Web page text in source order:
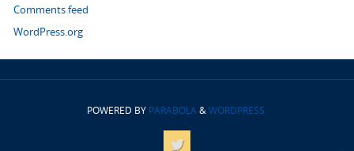
Comments feed
WordPress.org
POWERED BY PARABOLA&WORDPRESS.